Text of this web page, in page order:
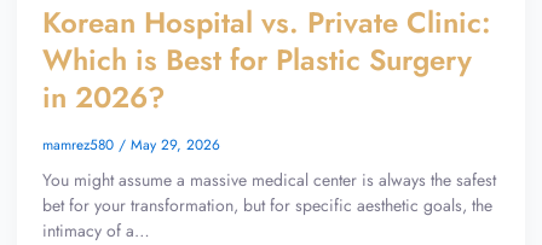
Korean Hospital vs. Private Clinic:
Which is Best for Plastic Surgery
in 2026?
mamrez580 / May 29, 2026
You might assume a massive medical center is always the safest
bet for your transformation, but for specific aesthetic goals, the
intimacy of a…